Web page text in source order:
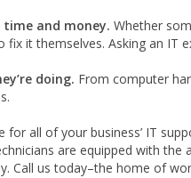
time and money. Whether
fix it themselves. Asking an
doing. From computer
for all of your business’ IT
are equipped with
Call us today–the home of